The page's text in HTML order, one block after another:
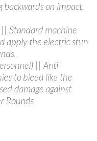
backwards on impact.
Standard machine
apply the electric stun
|| Anti-
to bleed like the
damage against
Rounds